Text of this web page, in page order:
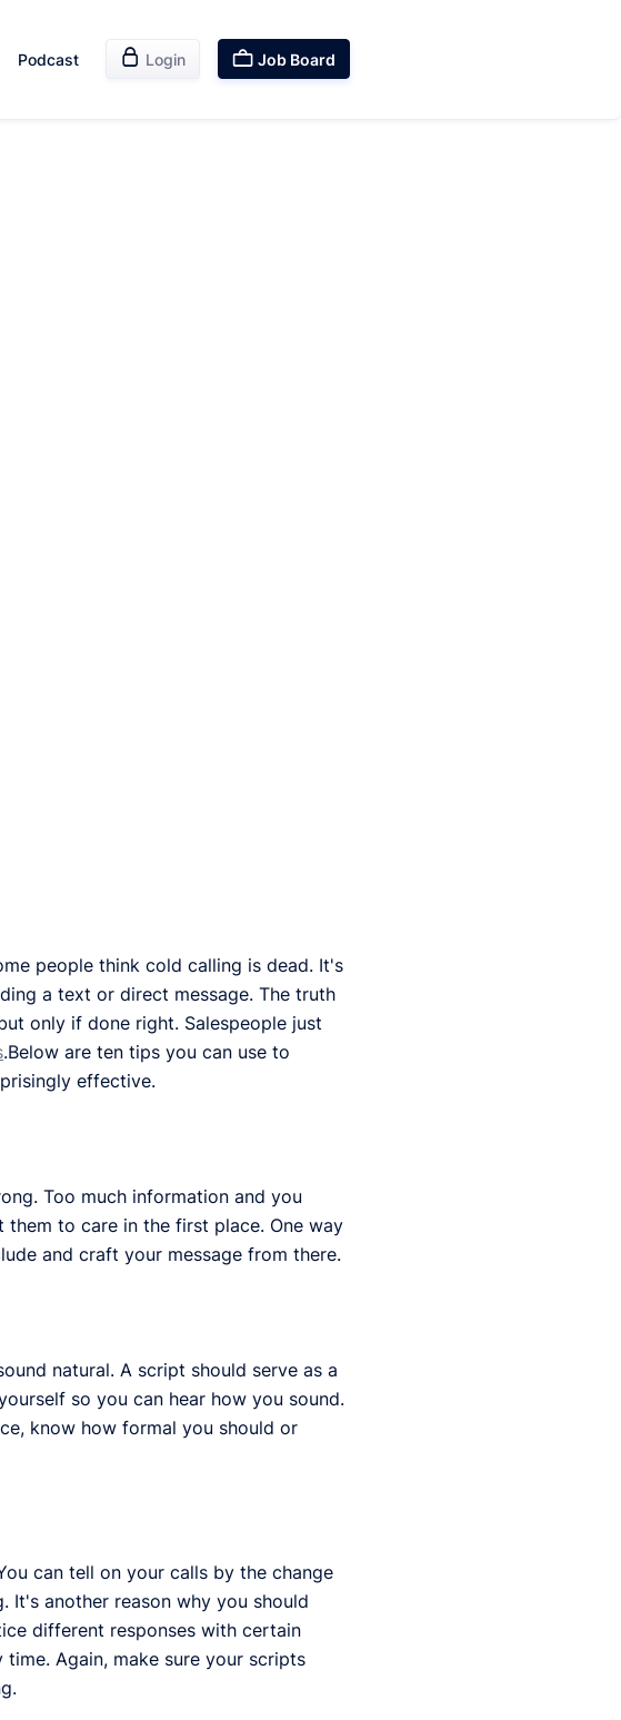
Podcast  Login  Job Board
people think cold calling is dead. It's
a text or direct message. The truth
only if done right. Salespeople just
.Below are ten tips you can use to
effective.
Too much information and you
to care in the first place. One way
and craft your message from there.
natural. A script should serve as a
so you can hear how you sound.
know how formal you should or
can tell on your calls by the change
It's another reason why you should
different responses with certain
Again, make sure your scripts